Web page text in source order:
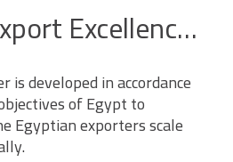
What is Export Excellence Center (EEC)?
is developed in accordance
of Egypt to
Egyptian exporters scale